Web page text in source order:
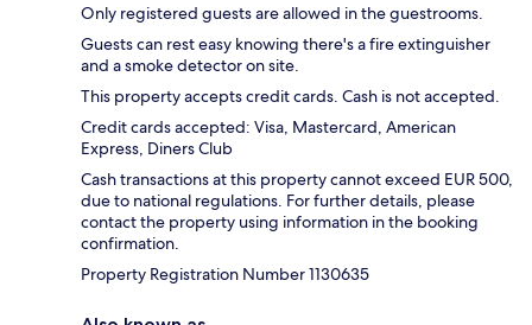
Only registered guests are allowed in the guestrooms.
Guests can rest easy knowing there's a fire extinguisher
and a smoke detector on site.
This property accepts credit cards. Cash is not accepted.
Credit cards accepted: Visa, Mastercard, American
Express, Diners Club
Cash transactions at this property cannot exceed EUR 500,
due to national regulations. For further details, please
contact the property using information in the booking
confirmation.
Property Registration Number 1130635